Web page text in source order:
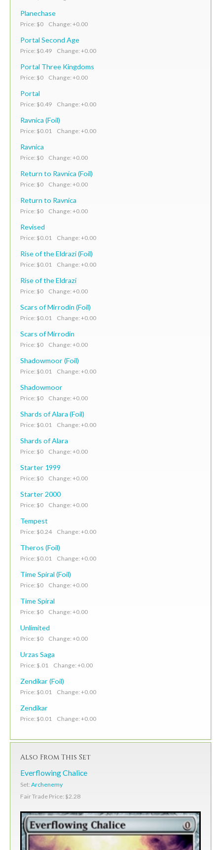
Planechase
Price: $0 Change: +0.00
Portal Second Age
Price: $0.49 Change: +0.00
Portal Three Kingdoms
Price: $0 Change: +0.00
Portal
Price: $0.49 Change: +0.00
Ravnica (Foil)
Price: $0.01 Change: +0.00
Ravnica
Price: $0 Change: +0.00
Return to Ravnica (Foil)
Price: $0 Change: +0.00
Return to Ravnica
Price: $0 Change: +0.00
Revised
Price: $0.01 Change: +0.00
Rise of the Eldrazi (Foil)
Price: $0.01 Change: +0.00
Rise of the Eldrazi
Price: $0 Change: +0.00
Scars of Mirrodin (Foil)
Price: $0.01 Change: +0.00
Scars of Mirrodin
Price: $0 Change: +0.00
Shadowmoor (Foil)
Price: $0.01 Change: +0.00
Shadowmoor
Price: $0 Change: +0.00
Shards of Alara (Foil)
Price: $0.01 Change: +0.00
Shards of Alara
Price: $0 Change: +0.00
Starter 1999
Price: $0 Change: +0.00
Starter 2000
Price: $0 Change: +0.00
Tempest
Price: $0.24 Change: +0.00
Theros (Foil)
Price: $0.01 Change: +0.00
Time Spiral (Foil)
Price: $0 Change: +0.00
Time Spiral
Price: $0 Change: +0.00
Unlimited
Price: $0 Change: +0.00
Urzas Saga
Price: $.01 Change: +0.00
Zendikar (Foil)
Price: $0.01 Change: +0.00
Zendikar
Price: $0.01 Change: +0.00
Also From This Set
Everflowing Chalice
Set: Archenemy
Fair Trade Price: $2.28